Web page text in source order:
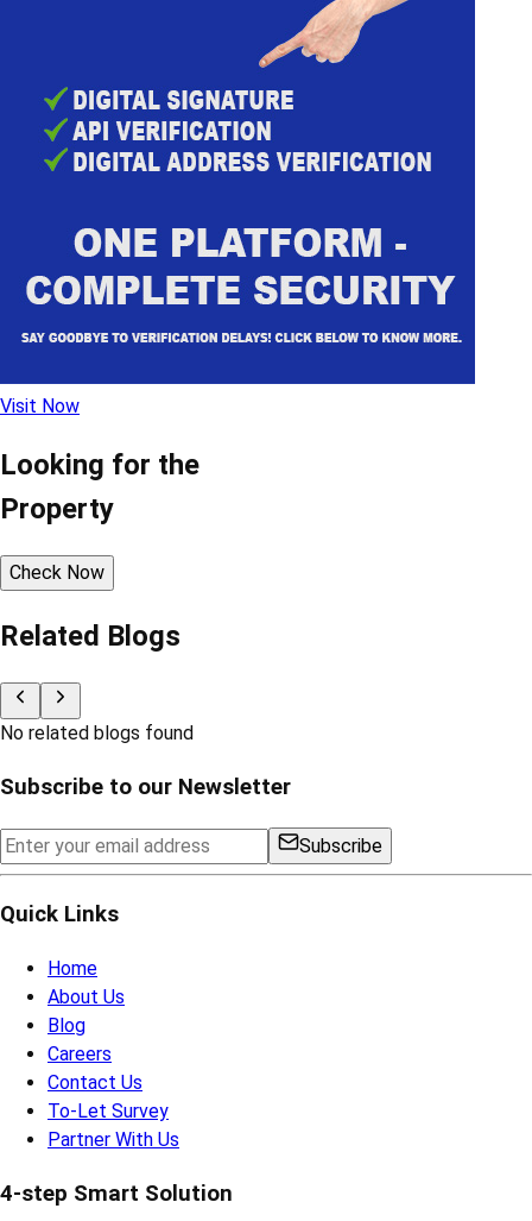
Visit Now
Looking for the
Property
Check Now
Related Blogs
No related blogs found
Subscribe to our Newsletter
Subscribe
Quick Links
Home
About Us
Blog
Careers
Contact Us
To-Let Survey
Partner With Us
4-step Smart Solution